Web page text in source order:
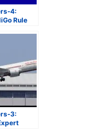
4:
Rule
3: